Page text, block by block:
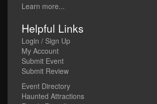
Learn more...
Helpful Links
Login / Sign Up
My Account
Submit Event
Submit Review
Event Directory
Haunted Attractions